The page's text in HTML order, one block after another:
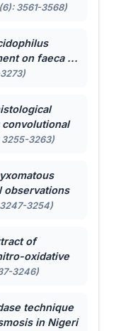
3561-3568)
on faeca ...
3255-3263)
observations
3247-3254)
of
oxidative
3246)
technique
in Nigeri